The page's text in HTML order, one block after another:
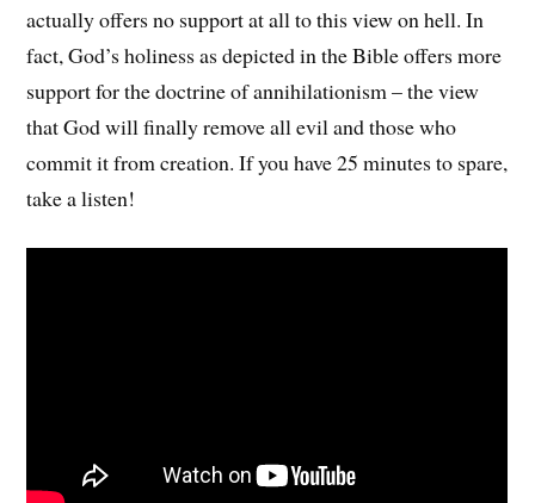
actually offers no support at all to this view on hell. In
fact, God’s holiness as depicted in the Bible offers more
support for the doctrine of annihilationism – the view
that God will finally remove all evil and those who
commit it from creation. If you have 25 minutes to spare,
take a listen!